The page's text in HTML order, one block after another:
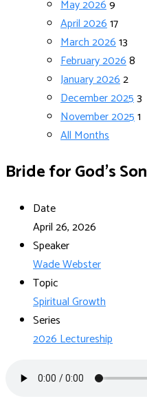
May 20269
April 202617
March 202613
February 20268
January 20262
December 20253
November 20251
All Months
Bride for God’s Son
Date
April 26, 2026
Speaker
Wade Webster
Topic
Spiritual Growth
Series
2026 Lectureship